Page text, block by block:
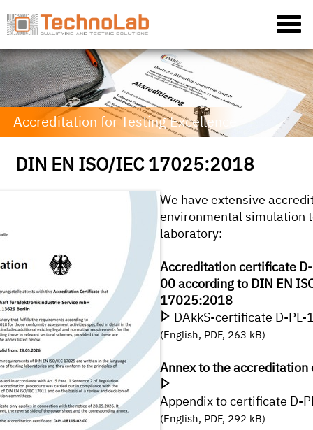
Accreditation for Testing Excellence
DIN EN ISO/IEC 17025:2018
We have extensive
environmental simulation
laboratory:
Accreditation certificate
00 according to DIN EN
17025:2018
DAkkS-certificate D-
(English, PDF, 263 kB)
Annex to the
Appendix to certificate D-
(English, PDF, 292 kB)